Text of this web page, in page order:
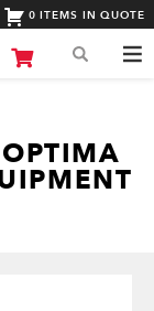
0 ITEMS IN QUOTE